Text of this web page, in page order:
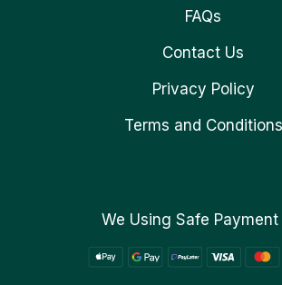
FAQs
Contact Us
Privacy Policy
Terms and Conditions
We Using Safe Payment